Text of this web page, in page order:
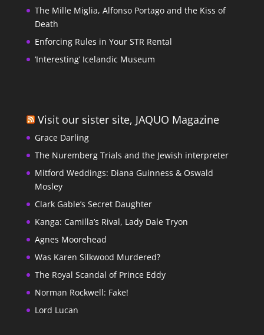
The Mille Miglia, Alfonso Portago and the Kiss of
Death
Enforcing Rules in Your STR Rental
‘Interesting’ Icelandic Museum
Visit our sister site, JAQUO Magazine
Grace Darling
The Nuremberg Trials and the Jewish interpreter
Mitford Weddings: Diana Guinness & Oswald
Mosley
Clark Gable’s Secret Daughter
Kanga: Camilla’s Rival, Lady Dale Tryon
Agnes Moorehead
Was Karen Silkwood Murdered?
The Royal Scandal of Prince Eddy
Norman Rockwell: Fake!
Lord Lucan